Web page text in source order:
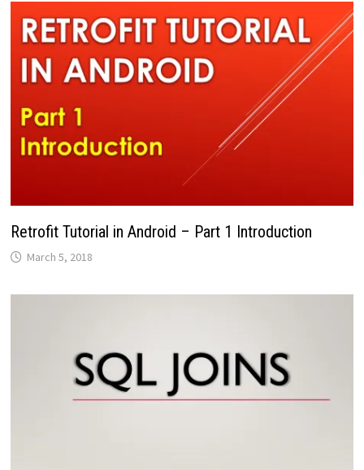
Retrofit Tutorial in Android – Part 1 Introduction
March 5, 2018